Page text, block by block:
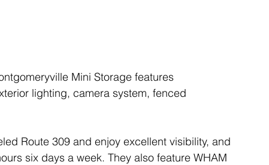
Mini Storage features
lighting, camera system, fenced
Route 309 and enjoy excellent visibility, and
six days a week. They also feature WHAM